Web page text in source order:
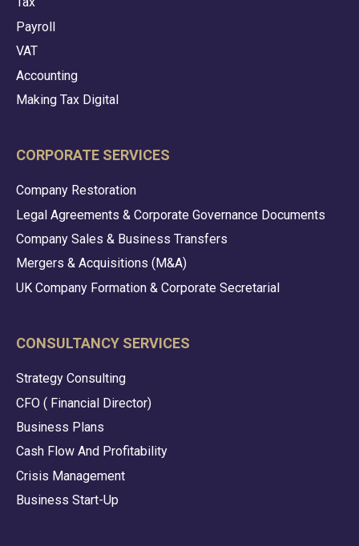
Payroll
VAT
Accounting
Making Tax Digital
CORPORATE SERVICES
Company Restoration
Legal Agreements & Corporate Governance Documents
Company Sales & Business Transfers
Mergers & Acquisitions (M&A)
UK Company Formation & Corporate Secretarial
CONSULTANCY SERVICES
Strategy Consulting
CFO ( Financial Director)
Business Plans
Cash Flow And Profitability
Crisis Management
Business Start-Up